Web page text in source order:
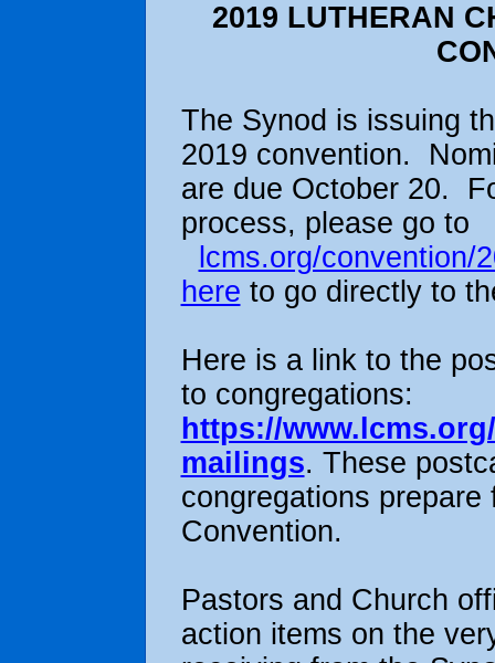
2019 LUTHERAN
The Synod is issuing
2019 convention.
are due October 20.
process, please go to
lcms.org/convention/
here to go directly to
Here is a link to the
to congregations:
https://
mailings. These
congregations
Convention.
Pastors and Church
action items on the